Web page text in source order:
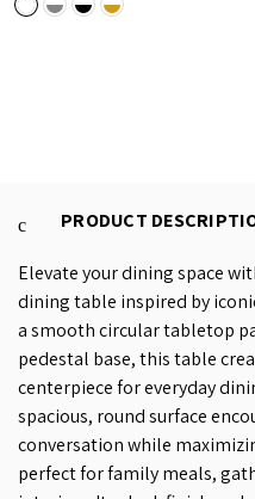
PRODUCT
Elevate your dining space
dining table inspired by
a smooth circular tabletop
pedestal base, this table
centerpiece for everyday
spacious, round surface
conversation while
perfect for family meals,